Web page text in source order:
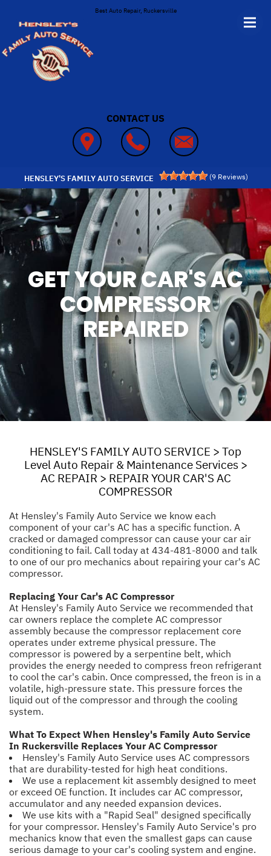
Best Auto Repair, Ruckersville
CONTACT US
HENSLEY'S FAMILY AUTO SERVICE (9Reviews)
GET YOUR CAR'S AC
COMPRESSOR
REPAIRED
HENSLEY'S FAMILY AUTO SERVICE > Top
Level Auto Repair & Maintenance Services>
AC REPAIR > REPAIR YOUR CAR'S AC
COMPRESSOR
At Hensley's Family Auto Service we know each
component of your car's AC has a specific function. A
cracked or damaged compressor can cause your car air
conditioning to fail. Call today at 434-481-8000 and talk
to one of our pro mechanics about repairing your car's AC
compressor.
Replacing Your Car's AC Compressor
At Hensley's Family Auto Service we recommended that
car owners replace the complete AC compressor
assembly because the compressor replacement core
operates under extreme physical pressure. The
compressor is powered by a serpentine belt, which
provides the energy needed to compress freon refrigerant
to cool the car's cabin. Once compressed, the freon is in a
volatile, high-pressure state. This pressure forces the
liquid out of the compressor and through the cooling
system.
What To Expect When Hensley's Family Auto Service
In Ruckersville Replaces Your AC Compressor
Hensley's Family Auto Service uses AC compressors
that are durability-tested for high heat conditions.
We use a replacement kit assembly designed to meet
or exceed OE function. It includes car AC compressor,
accumulator and any needed expansion devices.
We use kits with a "Rapid Seal" designed specifically
for your compressor. Hensley's Family Auto Service's pro
mechanics know that even the smallest gaps can cause
serious damage to your car's cooling system and engine.